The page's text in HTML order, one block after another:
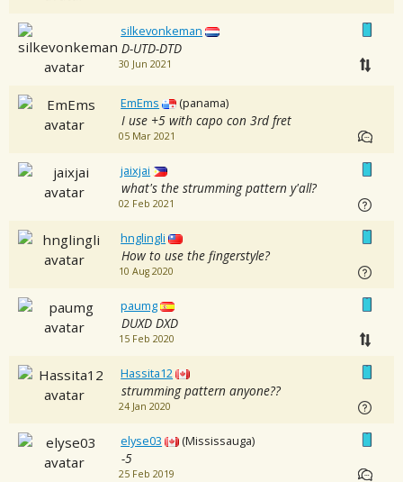
silkevonkeman
D-UTD-DTD
30 Jun 2021
EmEms (panama)
I use +5 with capo con 3rd fret
05 Mar 2021
jaixjai
what's the strumming pattern y'all?
02 Feb 2021
hnglingli
How to use the fingerstyle?
10 Aug 2020
paumg
DUXD DXD
15 Feb 2020
Hassita12
strumming pattern anyone??
24 Jan 2020
elyse03 (Mississauga)
-5
25 Feb 2019